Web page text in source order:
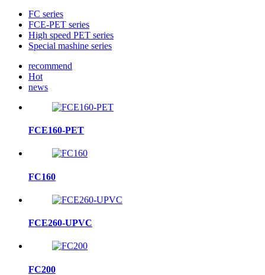
FC series
FCE-PET series
High speed PET series
Special mashine series
recommend
Hot
news
FCE160-PET
FC160
FCE260-UPVC
FC200